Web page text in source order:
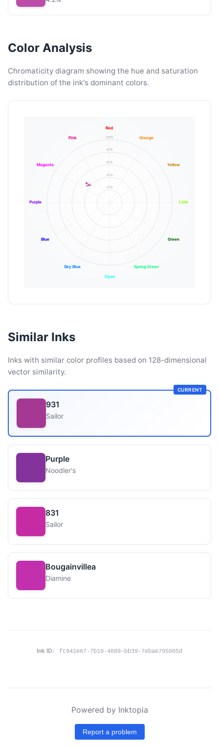
Color Analysis
Chromaticity diagram showing the hue and saturation
distribution of the ink's dominant colors.
20%
40%
60%
80%
100%
Red
Orange
Yellow
Lime
Green
Spring Green
Cyan
Sky Blue
Blue
Purple
Magenta
Pink
Similar Inks
Inks with similar color profiles based on 128-dimensional
vector similarity.
CURRENT
931
Sailor
Purple
Noodler's
831
Sailor
Bougainvillea
Diamine
Ink ID: fc941e67-7b19-4889-bb39-7ebae795085d
Powered by Inktopia
Report a problem